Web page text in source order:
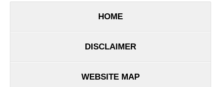
HOME
DISCLAIMER
WEBSITE MAP